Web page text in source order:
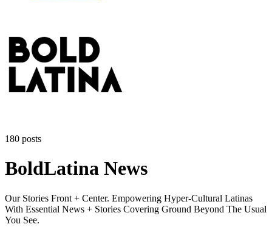
180 posts
BoldLatina News
Our Stories Front + Center. Empowering Hyper-Cultural Latinas
With Essential News + Stories Covering Ground Beyond The Usual
You See.